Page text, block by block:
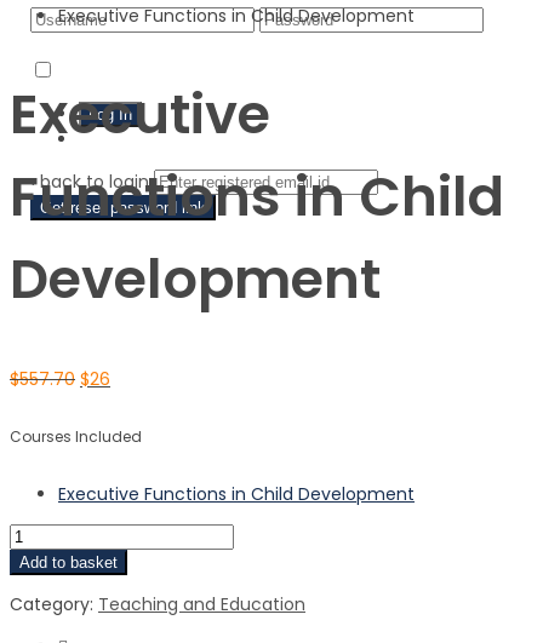
Sign Up
‹ back to login
Get reset password link
Executive Functions in Child Development
Executive
Functions in Child
Development
$557.70 $26
Courses Included
Executive Functions in Child Development
Add to basket
Category: Teaching and Education